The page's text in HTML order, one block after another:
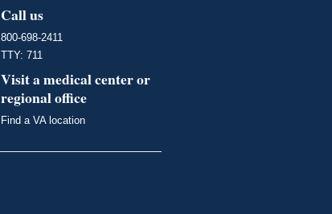
Call us
800-698-2411
TTY: 711
Visit a medical center or
regional office
Find a VA location